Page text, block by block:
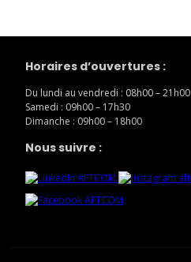
Horaires d’ouvertures :
Du lundi au vendredi : 08h00 – 21h00
Samedi : 09h00 – 17h30
Dimanche : 09h00 – 18h00
Nous suivre :